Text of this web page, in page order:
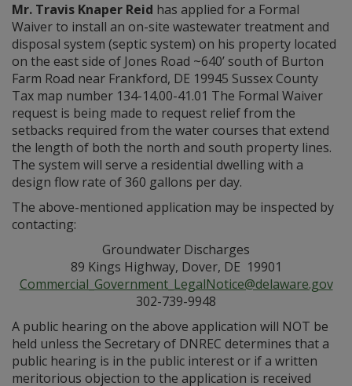
Mr. Travis Knaper Reid has applied for a Formal
Waiver to install an on-site wastewater treatment and
disposal system (septic system) on his property located
on the east side of Jones Road ~640’ south of Burton
Farm Road near Frankford, DE 19945 Sussex County
Tax map number 134-14.00-41.01 The Formal Waiver
request is being made to request relief from the
setbacks required from the water courses that extend
the length of both the north and south property lines.
The system will serve a residential dwelling with a
design flow rate of 360 gallons per day.
The above-mentioned application may be inspected by
contacting:
Groundwater Discharges
89 Kings Highway, Dover, DE 19901
Commercial_Government_LegalNotice@delaware.gov
302-739-9948
A public hearing on the above application will NOT be
held unless the Secretary of DNREC determines that a
public hearing is in the public interest or if a written
meritorious objection to the application is received